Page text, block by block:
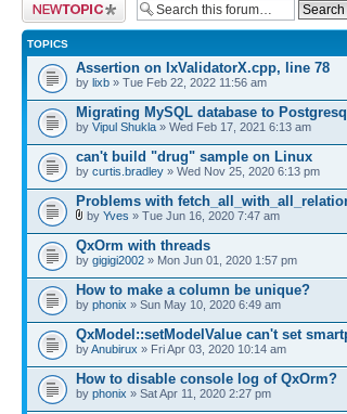
TOPICS
Assertion on IxValidatorX.cpp, line 78
by lixb » Tue Feb 22, 2022 11:56 am
Migrating MySQL database to Postgresql
by Vipul Shukla » Wed Feb 17, 2021 6:13 am
can't build "drug" sample on Linux
by curtis.bradley » Wed Nov 25, 2020 6:13 pm
Problems with
by Yves » Tue Jun 16, 2020 7:47 am
QxOrm with threads
by gigigi2002 » Mon Jun 01, 2020 1:57 pm
How to make a column be unique?
by phonix » Sun May 10, 2020 6:49 am
QxModel::setModelValue can't set
byAnubirux » Fri Apr 03, 2020 10:14 am
How to disable console log of QxOrm?
by phonix » Sat Apr 11, 2020 2:27 pm